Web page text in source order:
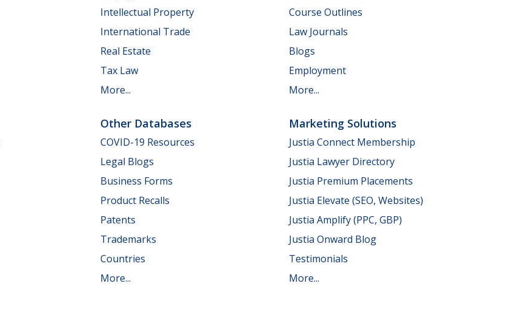
Intellectual Property
International Trade
Real Estate
Tax Law
More...
Course Outlines
Law Journals
Blogs
Employment
More...
Other Databases
COVID-19 Resources
Legal Blogs
Business Forms
Product Recalls
Patents
Trademarks
Countries
More...
Marketing Solutions
Justia Connect Membership
Justia Lawyer Directory
Justia Premium Placements
Justia Elevate (SEO, Websites)
Justia Amplify (PPC, GBP)
Justia Onward Blog
Testimonials
More...